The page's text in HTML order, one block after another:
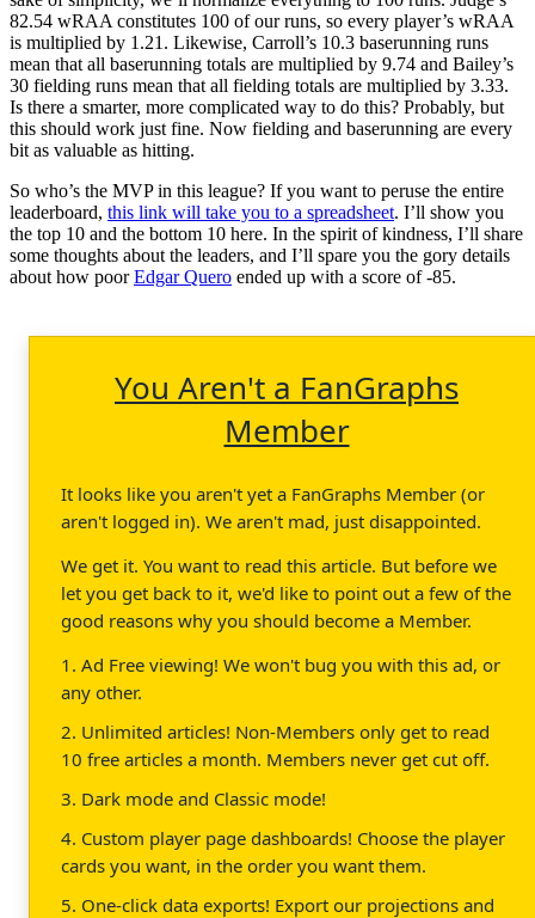
82.54 wRAA constitutes 100 of our runs, so every player’s wRAA
is multiplied by 1.21. Likewise, Carroll’s 10.3 baserunning runs
mean that all baserunning totals are multiplied by 9.74 and Bailey’s
30 fielding runs mean that all fielding totals are multiplied by 3.33.
Is there a smarter, more complicated way to do this? Probably, but
this should work just fine. Now fielding and baserunning are every
bit as valuable as hitting.
So who’s the MVP in this league? If you want to peruse the entire
leaderboard, this link will take you to a spreadsheet. I’ll show you
the top 10 and the bottom 10 here. In the spirit of kindness, I’ll share
some thoughts about the leaders, and I’ll spare you the gory details
about how poorEdgar Quero ended up with a score of -85.
You Aren't a FanGraphs
Member
It looks like you aren't yet a FanGraphs Member (or
aren't logged in). We aren't mad, just disappointed.
We get it. You want to read this article. But before we
let you get back to it, we'd like to point out a few of the
good reasons why you should become a Member.
1. Ad Free viewing! We won't bug you with this ad, or
any other.
2. Unlimited articles! Non-Members only get to read
10 free articles a month. Members never get cut off.
3. Dark mode and Classic mode!
4. Custom player page dashboards! Choose the player
cards you want, in the order you want them.
5. One-click data exports! Export our projections and